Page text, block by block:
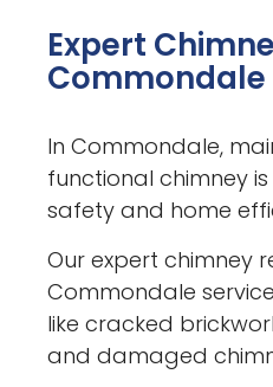
Expert
Commondale
In Commondale,
functional chimney
safety and home
Our expert chimney
Commondale
like cracked
and damaged